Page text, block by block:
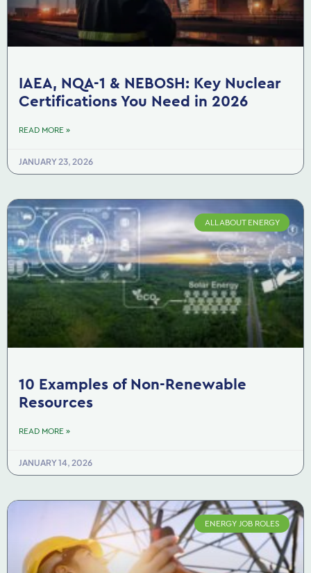
IAEA, NQA-1 & NEBOSH: Key Nuclear
Certifications You Need in 2026
READ MORE »
JANUARY 23, 2026
ALL ABOUT ENERGY
10 Examples of Non-Renewable
Resources
READ MORE »
JANUARY 14, 2026
ENERGY JOB ROLES